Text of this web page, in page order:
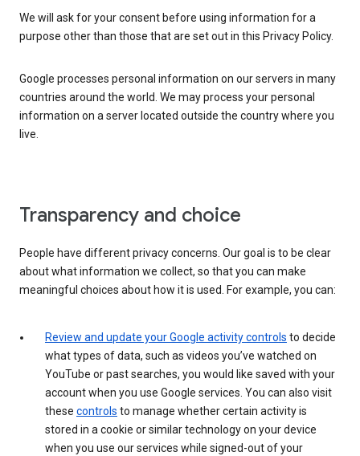
We will ask for your consent before using information for a
purpose other than those that are set out in this Privacy Policy.
Google processes personal information on our servers in many
countries around the world. We may process your personal
information on a server located outside the country where you
live.
Transparency and choice
People have different privacy concerns. Our goal is to be clear
about what information we collect, so that you can make
meaningful choices about how it is used. For example, you can:
Review and update your Google activity controls to decide
what types of data, such as videos you’ve watched on
YouTube or past searches, you would like saved with your
account when you use Google services. You can also visit
these controls to manage whether certain activity is
stored in a cookie or similar technology on your device
when you use our services while signed-out of your